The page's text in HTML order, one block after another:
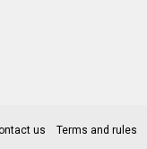
us Terms and rules